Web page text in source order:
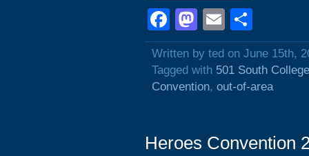
Facebook
Mastodon
Email
Written by ted on June 15th,
Tagged with 501 South
Convention, out-of-area
Heroes Convention